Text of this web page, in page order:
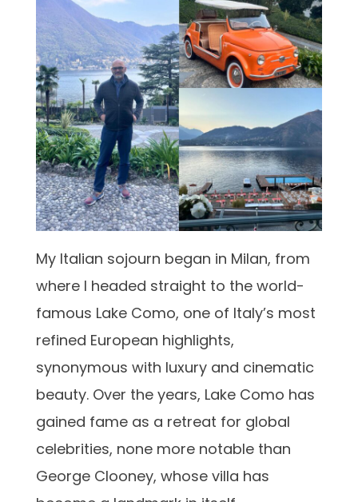
My Italian sojourn began in Milan, from
where I headed straight to the world-
famous Lake Como, one of Italy’s most
refined European highlights,
synonymous with luxury and cinematic
beauty. Over the years, Lake Como has
gained fame as a retreat for global
celebrities, none more notable than
George Clooney, whose villa has